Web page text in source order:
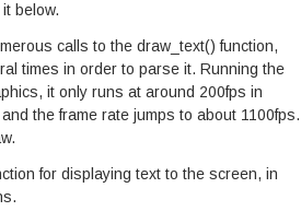
below.
calls to the draw_text() function,
times in order to parse it. Running the
it only runs at around 200fps in
the frame rate jumps to about 1100fps.
for displaying text to the screen, in